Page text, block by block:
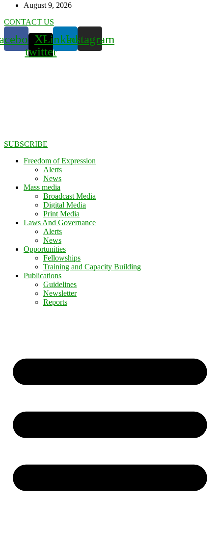
August 9, 2026
CONTACT US
X-
twitter
LinkedinInstagram
SUBSCRIBE
Freedom of Expression
Alerts
News
Mass media
Broadcast Media
Digital Media
Print Media
Laws And Governance
Alerts
News
Opportunities
Fellowships
Training and Capacity Building
Publications
Guidelines
Newsletter
Reports